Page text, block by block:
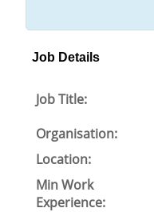
Job Details
Job Title:
Organisation:
Location:
Min Work
Experience: